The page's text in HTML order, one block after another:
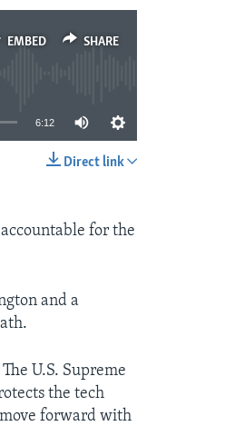
EMBED SHARE
6:12
Direct link
for the
and a
U.S. Supreme
the tech
forward with